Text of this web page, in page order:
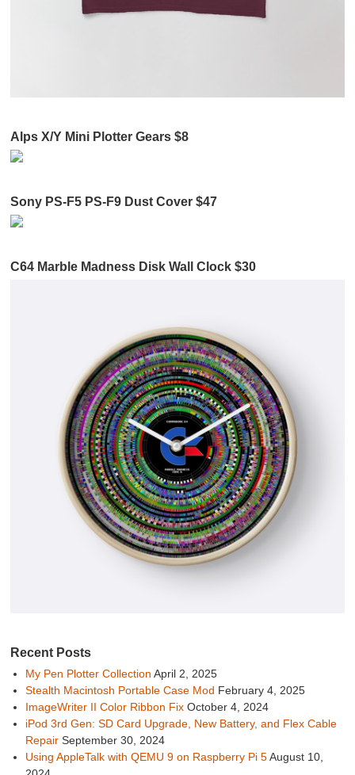
Alps X/Y Mini Plotter Gears $8
Sony PS-F5 PS-F9 Dust Cover $47
C64 Marble Madness Disk Wall Clock $30
Recent Posts
My Pen Plotter Collection April 2, 2025
Stealth Macintosh Portable Case Mod February 4, 2025
ImageWriter II Color Ribbon Fix October 4, 2024
iPod 3rd Gen: SD Card Upgrade, New Battery, and Flex Cable
Repair September 30, 2024
Using AppleTalk with QEMU 9 on Raspberry Pi 5 August 10,